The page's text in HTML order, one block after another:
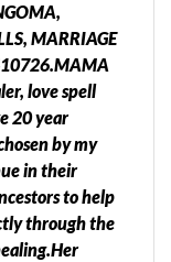
MARRIAGE
love spell
20 year
by my
in their
to help
through the